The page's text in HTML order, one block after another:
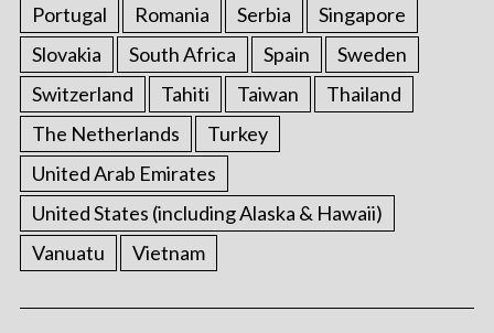
Portugal
Romania Serbia
Singapore
Slovakia
South Africa Spain
Sweden
Switzerland
Tahiti Taiwan
Thailand
The Netherlands
Turkey
United Arab Emirates
United States (including Alaska & Hawaii)
Vanuatu
Vietnam